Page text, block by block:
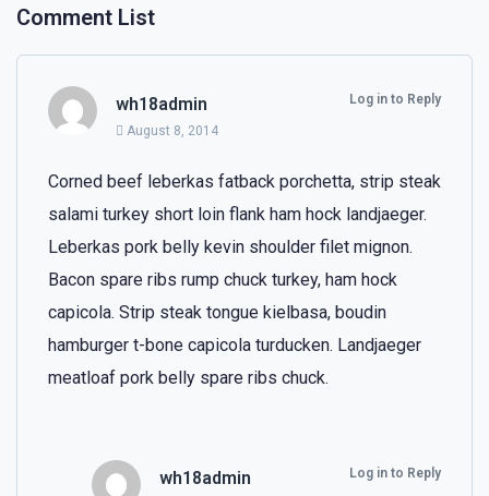
Comment List
wh18admin
August 8, 2014
Log in to Reply
Corned beef leberkas fatback porchetta, strip steak
salami turkey short loin flank ham hock landjaeger.
Leberkas pork belly kevin shoulder filet mignon.
Bacon spare ribs rump chuck turkey, ham hock
capicola. Strip steak tongue kielbasa, boudin
hamburger t-bone capicola turducken. Landjaeger
meatloaf pork belly spare ribs chuck.
wh18admin Log in to Reply